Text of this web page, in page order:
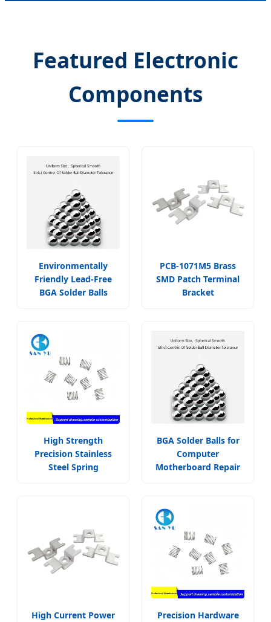
Featured Electronic
Components
Environmentally
Friendly Lead-Free
BGA Solder Balls
PCB-1071M5 Brass
SMD Patch Terminal
Bracket
High Strength
Precision Stainless
Steel Spring
BGA Solder Balls for
Computer
Motherboard Repair
High Current Power
Precision Hardware